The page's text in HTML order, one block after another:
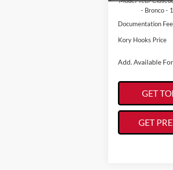
- Bronco -
Documentation
Kory Hooks Price
Add. Available
GET
GET